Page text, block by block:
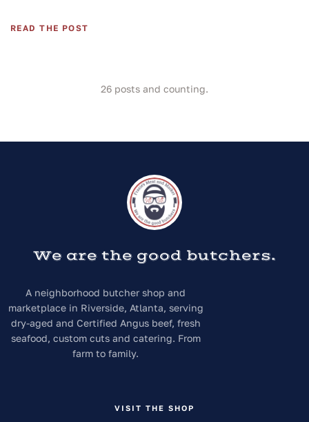
READ THE POST
26 posts and counting.
We are the good butchers.
A neighborhood butcher shop and
marketplace in Riverside, Atlanta, serving
dry-aged and Certified Angus beef, fresh
seafood, custom cuts and catering. From
farm to family.
VISIT THE SHOP